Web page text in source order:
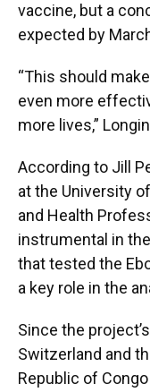
vaccine, but a
expected by
“This should
even more
more lives,”
According to Jill
at the University
and Health
instrumental in
that tested the
a key role in the
Since the
Switzerland and
Republic of